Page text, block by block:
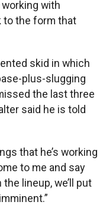
with
to the form that
skid in which
plus-slugging
the last three
said he is told
that he’s working
to me and say
lineup, we’ll put